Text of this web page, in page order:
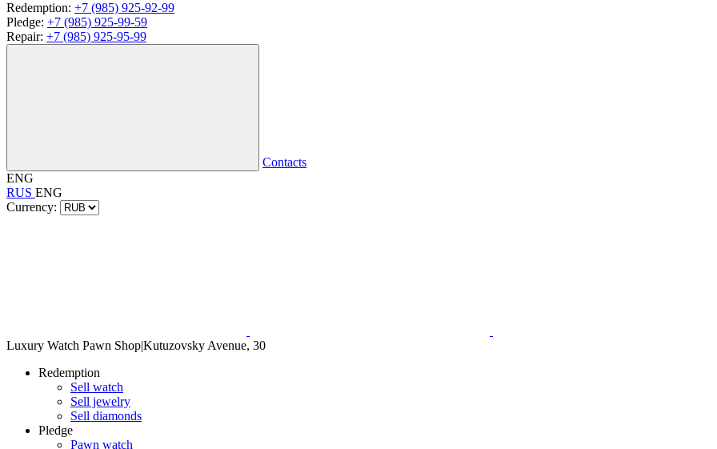
Redemption: +7 (985) 925-92-99
Pledge: +7 (985) 925-99-59
Repair: +7 (985) 925-95-99
Contacts
ENG
RUS ENG
Currency:
Luxury Watch Pawn Shop|Kutuzovsky Avenue, 30
Redemption
Sell watch
Sell jewelry
Sell diamonds
Pledge
Pawn watch